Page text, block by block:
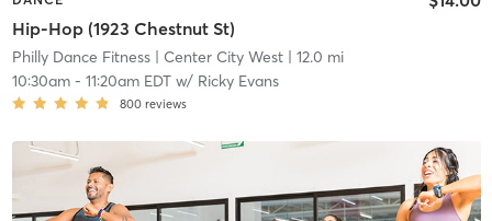
Hip-Hop (1923 Chestnut St)
Philly Dance Fitness| Center City West| 12.0 mi
10:30am- 11:20am EDTw/ Ricky Evans
800 reviews